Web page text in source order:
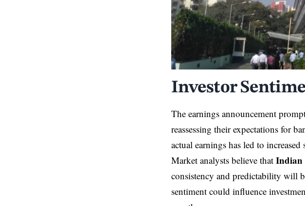
Investor
The earnings announcement
reassessing their expectations for
actual earnings has led to
Market analysts believe that Indian
consistency and predictability will
sentiment could influence